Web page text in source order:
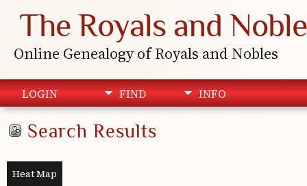
The Royals and
Online Genealogy of Royals and Nobles
LOGIN FIND INFO
Search Results
Heat Map